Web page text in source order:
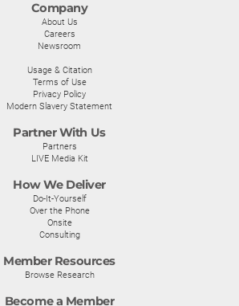
Company
About Us
Careers
Newsroom
Usage & Citation
Terms of Use
Privacy Policy
Modern Slavery Statement
Partner With Us
Partners
LIVE Media Kit
How We Deliver
Do-It-Yourself
Over the Phone
Onsite
Consulting
Member Resources
Browse Research
Become a Member